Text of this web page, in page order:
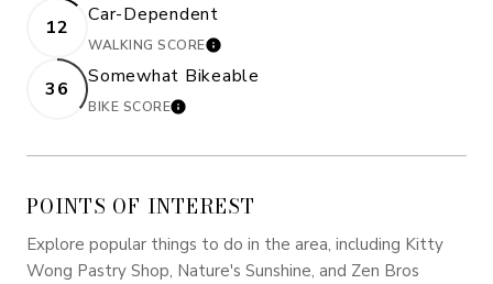
12
Car-Dependent
WALKING SCORELEARN MORE
36
Somewhat Bikeable
BIKE SCORELEARN MORE
POINTS OF INTEREST
Explore popular things to do in the area, including Kitty
Wong Pastry Shop, Nature's Sunshine, and Zen Bros